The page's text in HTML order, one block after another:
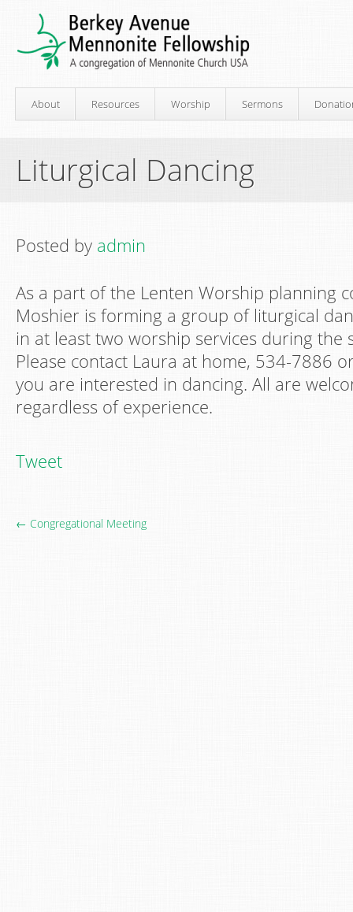
About Resources Worship Sermons
Liturgical Dancing
Posted by admin
As a part of the Lenten Worship planning
Moshier is forming a group of liturgical
in at least two worship services during the
Please contact Laura at home, 534-7886
you are interested in dancing. All are
regardless of experience.
Tweet
← Congregational Meeting